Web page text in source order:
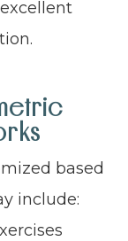
based
include: